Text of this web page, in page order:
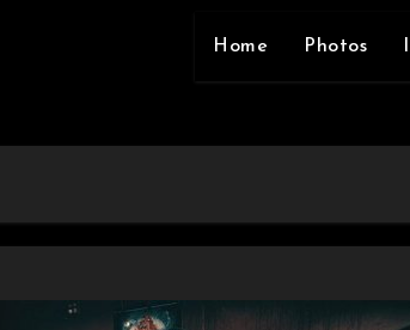
Home Photos